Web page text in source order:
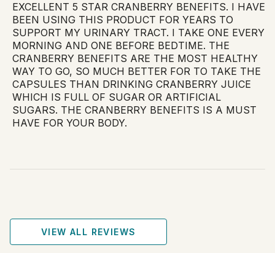
EXCELLENT 5 STAR CRANBERRY BENEFITS. I HAVE
BEEN USING THIS PRODUCT FOR YEARS TO
SUPPORT MY URINARY TRACT. I TAKE ONE EVERY
MORNING AND ONE BEFORE BEDTIME. THE
CRANBERRY BENEFITS ARE THE MOST HEALTHY
WAY TO GO, SO MUCH BETTER FOR TO TAKE THE
CAPSULES THAN DRINKING CRANBERRY JUICE
WHICH IS FULL OF SUGAR OR ARTIFICIAL
SUGARS. THE CRANBERRY BENEFITS IS A MUST
HAVE FOR YOUR BODY.
VIEW ALL REVIEWS